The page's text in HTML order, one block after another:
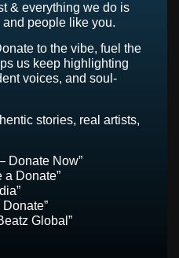
& everything we do is
people like you.
to the vibe, fuel the
us keep highlighting
voices, and soul-
stories, real artists,
Donate Now”
Donate”
Global”